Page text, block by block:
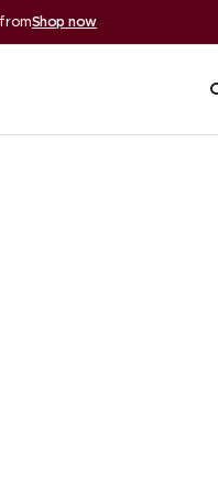
Shop now